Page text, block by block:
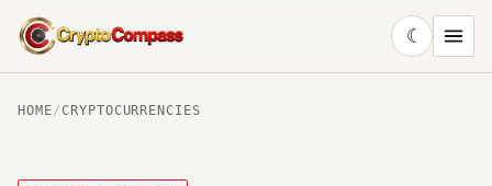
CryptoCompass
☾
HOME/ CRYPTOCURRENCIES